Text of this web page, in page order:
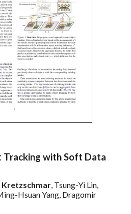
Tracking with Soft Data
Kretzschmar, Tsung-Yi Lin,
Hsuan Yang, Dragomir